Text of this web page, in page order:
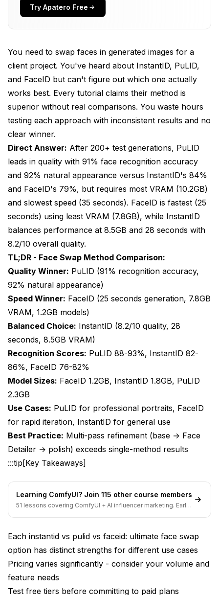
InstantID: Single-Image Identity Transfer
Comprehensive Performance Comparison
Quality Metrics Across Methods
Practical Use Case Performance
Installing and Setting Up Each Method
InstantID Installation for ComfyUI
PuLID Installation for ComfyUI
FaceID Installation for ComfyUI
Complete Workflows for Each Method
InstantID ComfyUI Workflow
PuLID ComfyUI Workflow
FaceID ComfyUI Workflow
Detailed Quality Analysis and Comparisons
Identity Preservation Accuracy
Natural Appearance and Artifact Analysis
Prompt Adherence and Creative Control
When to Choose Each Method: Decision
Framework
Choose InstantID When:
Choose FaceID When:
Advanced Techniques and Optimization
Combining Multiple Face Swap Methods
Reference Image Optimization
Method-Specific Optimization Settings
Troubleshooting Common Face Swap Issues
Face Not Recognizable in Output
Try Apatero Free
You need to swap faces in generated images for a
client project. You've heard about InstantID, PuLID,
and FaceID but can't figure out which one actually
works best. Every tutorial claims their method is
superior without real comparisons. You waste hours
testing each approach with inconsistent results and no
clear winner.
Direct Answer: After 200+ test generations, PuLID
leads in quality with 91% face recognition accuracy
and 92% natural appearance versus InstantID's 84%
and FaceID's 79%, but requires most VRAM (10.2GB)
and slowest speed (35 seconds). FaceID is fastest (25
seconds) using least VRAM (7.8GB), while InstantID
balances performance at 8.5GB and 28 seconds with
8.2/10 overall quality.
TL;DR - Face Swap Method Comparison:
Quality Winner: PuLID (91% recognition accuracy,
92% natural appearance)
Speed Winner: FaceID (25 seconds generation, 7.8GB
VRAM, 1.2GB models)
Balanced Choice: InstantID (8.2/10 quality, 28
seconds, 8.5GB VRAM)
Recognition Scores: PuLID 88-93%, InstantID 82-
86%, FaceID 76-82%
Model Sizes: FaceID 1.2GB, InstantID 1.8GB, PuLID
2.3GB
Use Cases: PuLID for professional portraits, FaceID
for rapid iteration, InstantID for general use
Best Practice: Multi-pass refinement (base → Face
Detailer → polish) exceeds single-method results
:::tip[Key Takeaways]
Learning ComfyUI? Join 115 other course members
51 lessons covering ComfyUI + AI influencer marketing. Early-
Each instantid vs pulid vs faceid: ultimate face swap
option has distinct strengths for different use cases
Pricing varies significantly - consider your volume and
feature needs
Test free tiers before committing to paid plans